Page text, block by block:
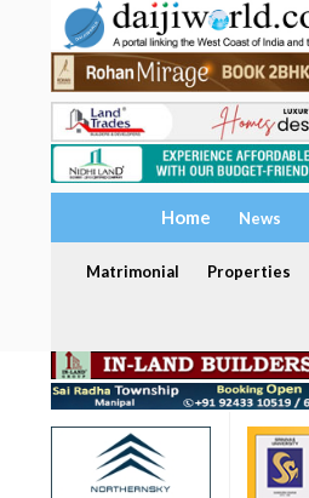
Home News
Matrimonial Properties